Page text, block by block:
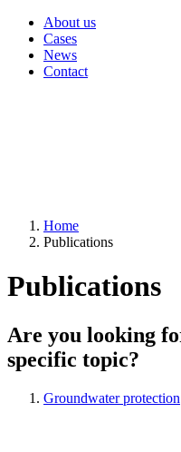
About us
Cases
News
Contact
Home
Publications
Publications
Are you looking
specific topic?
Groundwater protection